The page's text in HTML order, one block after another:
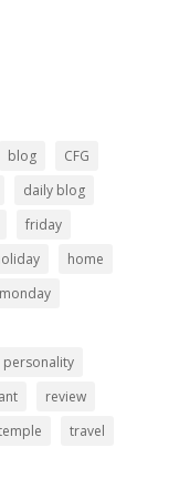
blog
CFG
daily blog
friday
home
monday
personality
review
travel